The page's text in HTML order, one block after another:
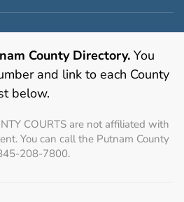
County Directory. You
and link to each County
below.
COURTS are not affiliated with
You can call the Putnam County
208-7800.